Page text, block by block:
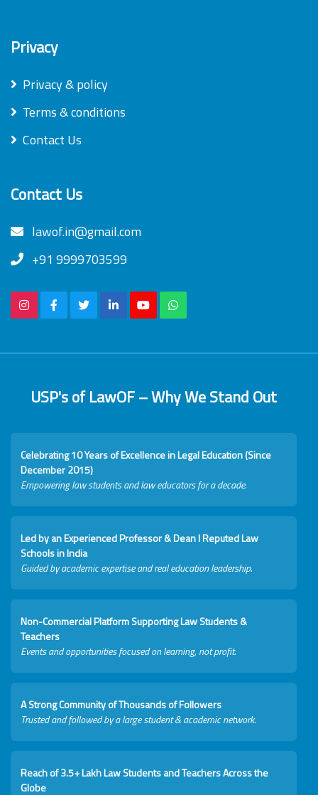
Privacy
Privacy & policy
Terms & conditions
Contact Us
Contact Us
lawof.in@gmail.com
+91 9999703599
USP's of LawOF – Why We Stand Out
Celebrating 10 Years of Excellence in Legal Education (Since
December 2015)
Empowering law students and law educators for a decade.
Led by an Experienced Professor & Dean I Reputed Law
Schools in India
Guided by academic expertise and real education leadership.
Non-Commercial Platform Supporting Law Students &
Teachers
Events and opportunities focused on learning, not profit.
A Strong Community of Thousands of Followers
Trusted and followed by a large student & academic network.
Reach of 3.5+ Lakh Law Students and Teachers Across the
Globe